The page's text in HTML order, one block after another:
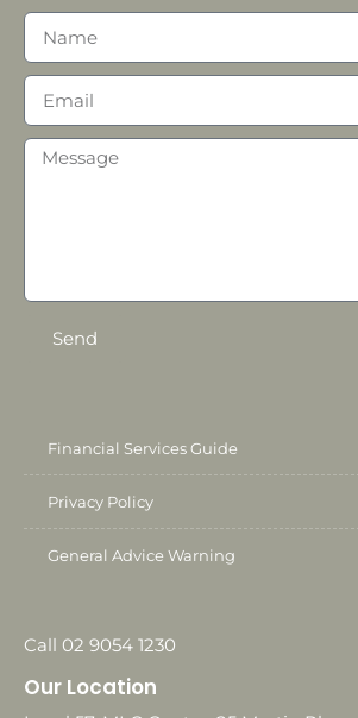
Send
Financial Services Guide
Privacy Policy
General Advice Warning
Call 02 9054 1230
Our Location